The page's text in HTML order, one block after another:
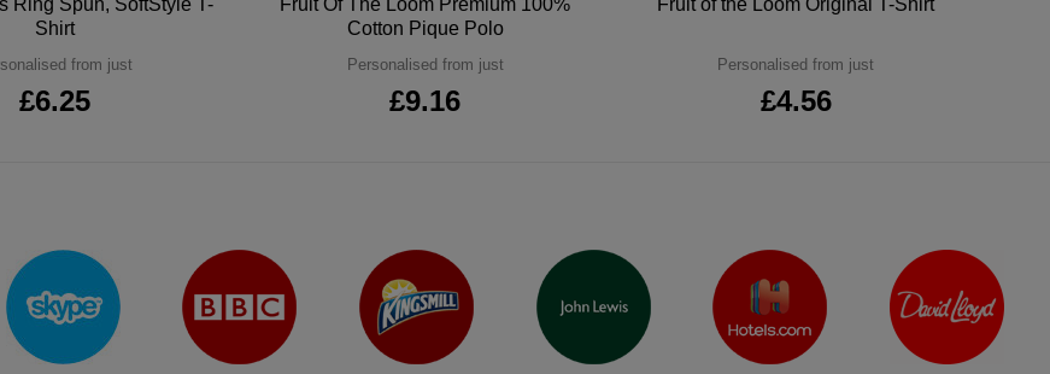
Ring Spun, SoftStyle T-
Shirt
from just
£6.25
Fruit Of The Loom Premium 100%
Cotton Pique Polo
Personalised from just
£9.16
Fruit of the Loom Original T-Shirt
Personalised from just
£4.56